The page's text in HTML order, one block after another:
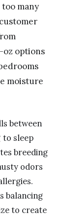
many
oz options
moisture
between
sleep
breeding
odors
balancing
to create